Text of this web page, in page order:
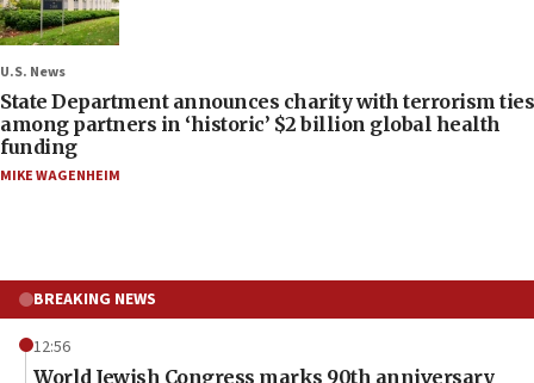
U.S. News
State Department announces charity with terrorism ties
among partners in ‘historic’ $2 billion global health
funding
MIKE WAGENHEIM
BREAKING NEWS
12:56
World Jewish Congress marks 90th anniversary